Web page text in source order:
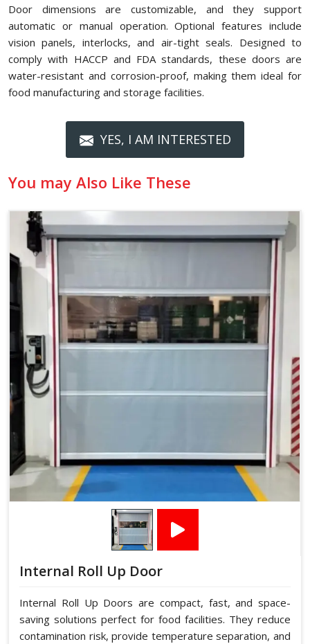
Door dimensions are customizable, and they support
automatic or manual operation. Optional features include
vision panels, interlocks, and air-tight seals. Designed to
comply with HACCP and FDA standards, these doors are
water-resistant and corrosion-proof, making them ideal for
food manufacturing and storage facilities.
YES, I AM INTERESTED
You may Also Like These
Internal Roll Up Door
Internal Roll Up Doors are compact, fast, and space-
saving solutions perfect for food facilities. They reduce
contamination risk, provide temperature separation, and